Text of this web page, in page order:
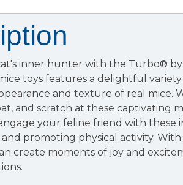
inner hunter with the Turbo® by
toys features a delightful
and texture of real mice.
and scratch at these captivating
your feline friend with these
promoting physical activity.
create moments of joy and